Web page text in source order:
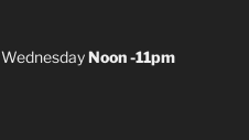
WednesdayNoon -11pm